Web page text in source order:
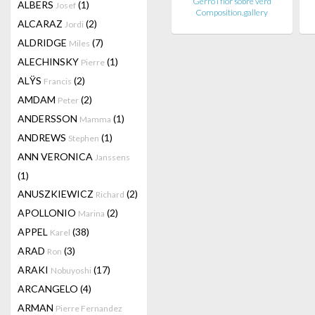
ALBERS Josef (1)
ALCARAZ Jordi (2)
ALDRIDGE Miles (7)
ALECHINSKY Pierre (1)
ALŸS Francis (2)
AMDAM Peter (2)
ANDERSSON Mamma (1)
ANDREWS Stephen (1)
ANN VERONICA Janssens
(1)
ANUSZKIEWICZ Richard (2)
APOLLONIO Marina (2)
APPEL Karel (38)
ARAD Ron (3)
ARAKI Nobuyoshi (17)
ARCANGELO (4)
ARMAN Pierre Fernandez
Composition.gallery